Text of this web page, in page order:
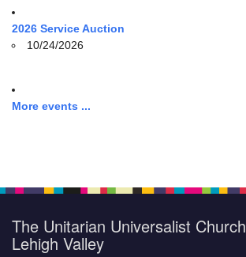
2026 Service Auction
10/24/2026
More events ...
The Unitarian Universalist
Lehigh Valley